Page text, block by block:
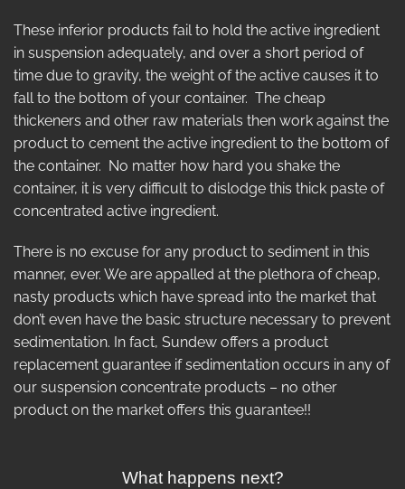
These inferior products fail to hold the active ingredient
in suspension adequately, and over a short period of
time due to gravity, the weight of the active causes it to
fall to the bottom of your container. The cheap
thickeners and other raw materials then work against the
product to cement the active ingredient to the bottom of
the container. No matter how hard you shake the
container, it is very difficult to dislodge this thick paste of
concentrated active ingredient.
There is no excuse for any product to sediment in this
manner, ever. We are appalled at the plethora of cheap,
nasty products which have spread into the market that
don’t even have the basic structure necessary to prevent
sedimentation. In fact, Sundew offers a product
replacement guarantee if sedimentation occurs in any of
our suspension concentrate products – no other
product on the market offers this guarantee!!
What happens next?